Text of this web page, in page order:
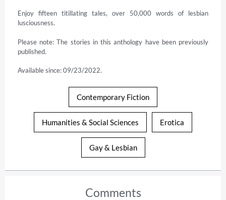
Enjoy fifteen titillating tales, over 50,000 words of lesbian
lusciousness.
Please note: The stories in this anthology have been previously
published.
Available since: 09/23/2022.
Contemporary Fiction
Humanities & Social Sciences Erotica
Gay & Lesbian
Comments